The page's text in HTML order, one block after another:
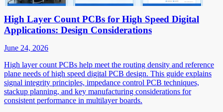
High Layer Count PCBs for High Speed Digital
Applications: Design Considerations
June 24, 2026
High layer count PCBs help meet the routing density and reference
plane needs of high speed digital PCB design. This guide explains
signal integrity principles, impedance control PCB techniques,
stackup planning, and key manufacturing considerations for
consistent performance in multilayer boards.